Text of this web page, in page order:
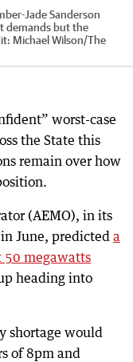
Jade Sanderson
demands but the
Michael Wilson/The
worst-case
the State this
remain over how
(AEMO), in its
June, predicted a
50 megawatts
heading into
shortage would
of 8pm and